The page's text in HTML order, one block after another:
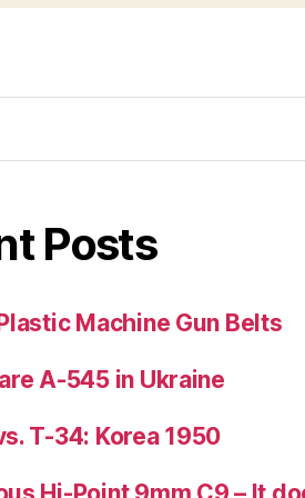
Posts
Machine Gun Belts
A-545 in Ukraine
T-34: Korea 1950